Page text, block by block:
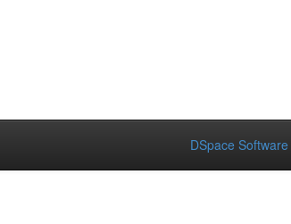
DSpace Software